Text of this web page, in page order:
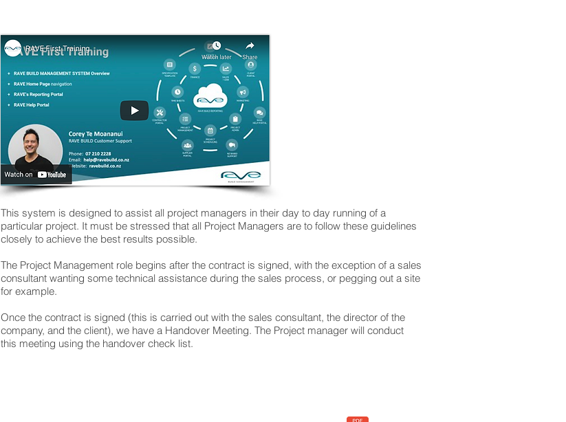
This system is designed to assist all project managers in their day to day running of a
particular project. It must be stressed that all Project Managers are to follow these guidelines
closely to achieve the best results possible.
The Project Management role begins after the contract is signed, with the exception of a sales
consultant wanting some technical assistance during the sales process, or pegging out a site
for example.
Once the contract is signed (this is carried out with the sales consultant, the director of the
company, and the client), we have a Handover Meeting. The Project manager will conduct
this meeting using the handover check list.